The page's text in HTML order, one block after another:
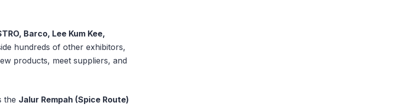
Barco, Lee Kum Kee,
hundreds of other exhibitors,
products, meet suppliers, and
the Jalur Rempah (Spice Route)